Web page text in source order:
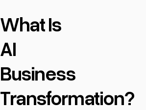
What Is
AI
Business
Transformation?